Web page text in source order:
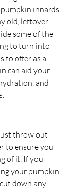
innards
old, leftover
some of the
to turn into
to offer as a
can aid your
and
throw out
to ensure you
of it. If you
your pumpkin
down any